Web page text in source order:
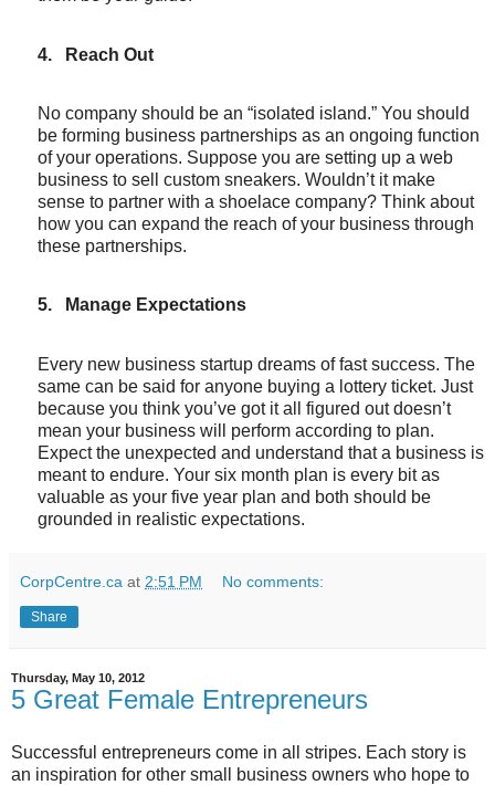
4. Reach Out
No company should be an “isolated island.” You should
be forming business partnerships as an ongoing function
of your operations. Suppose you are setting up a web
business to sell custom sneakers. Wouldn’t it make
sense to partner with a shoelace company? Think about
how you can expand the reach of your business through
these partnerships.
5. Manage Expectations
Every new business startup dreams of fast success. The
same can be said for anyone buying a lottery ticket. Just
because you think you’ve got it all figured out doesn’t
mean your business will perform according to plan.
Expect the unexpected and understand that a business is
meant to endure. Your six month plan is every bit as
valuable as your five year plan and both should be
grounded in realistic expectations.
CorpCentre.ca at 2:51 PM No comments:
Share
Thursday, May 10, 2012
5 Great Female Entrepreneurs
Successful entrepreneurs come in all stripes. Each story is
an inspiration for other small business owners who hope to